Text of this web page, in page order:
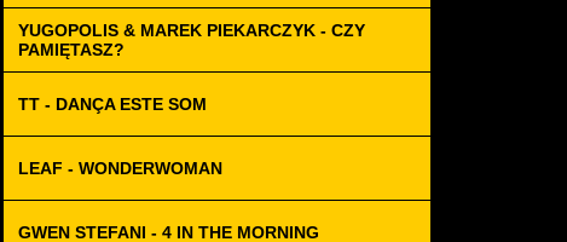
YUGOPOLIS & MAREK PIEKARCZYK - CZY
PAMIĘTASZ?
TT - DANÇA ESTE SOM
LEAF - WONDERWOMAN
GWEN STEFANI - 4 IN THE MORNING